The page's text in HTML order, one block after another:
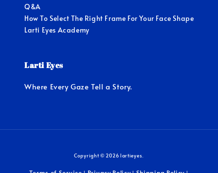
Q&A
How To Select The Right Frame For Your Face Shape
Larti Eyes Academy
Larti Eyes
Where Every Gaze Tell a Story.
Copyright © 2026 lartieyes.